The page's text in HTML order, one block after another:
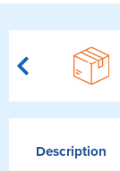
Description